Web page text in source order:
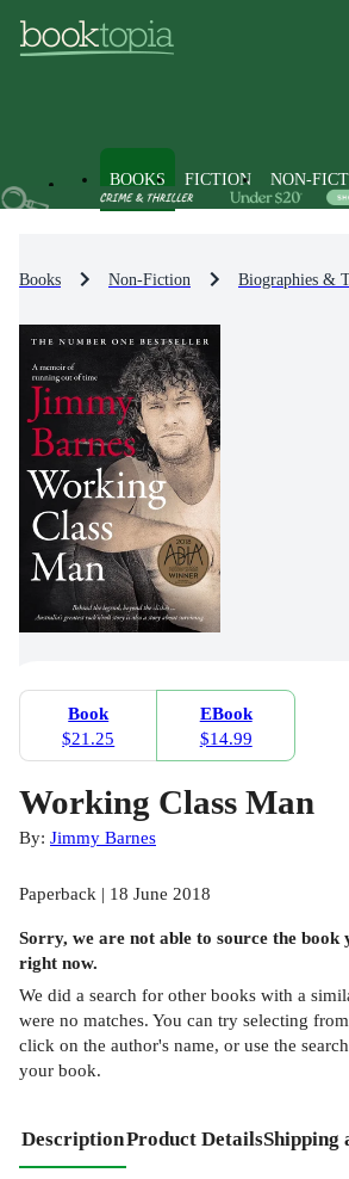
BOOKS FICTION NON-
Books Non-Fiction Biographies &
Book
$21.25
EBook
$14.99
Working Class Man
By: Jimmy Barnes
Paperback | 18 June 2018
Sorry, we are not able to source the book
right now.
We did a search for other books with a
were no matches. You can try selecting
click on the author's name, or use the
your book.
DescriptionProduct DetailsShipping